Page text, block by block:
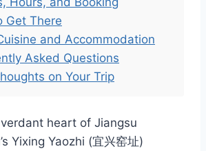
Get There
and Accommodation
Asked Questions
on Your Trip
heart of Jiangsu
Yixing Yaozhi (宜兴窑址)